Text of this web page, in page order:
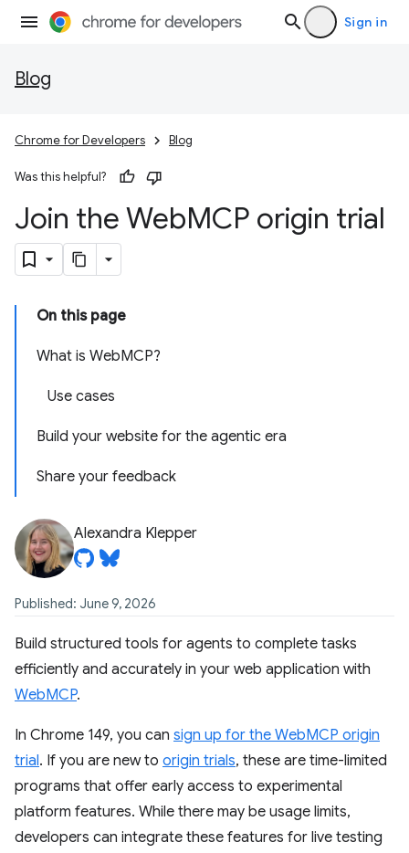
Sign in
Blog
Chrome for Developers Blog
Was this helpful?
Join the WebMCP origin trial
On this page
What is WebMCP?
Use cases
Build your website for the agentic era
Share your feedback
Alexandra Klepper
Published: June 9, 2026
Build structured tools for agents to complete tasks
efficiently and accurately in your web application with
WebMCP.
In Chrome 149, you can sign up for the WebMCP origin
trial. If you are new to origin trials, these are time-limited
programs that offer early access to experimental
platform features. While there may be usage limits,
developers can integrate these features for live testing